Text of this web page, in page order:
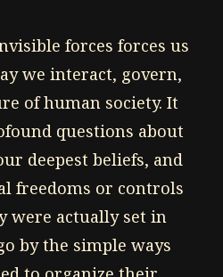
forces forces us
we interact, govern,
of human society. It
questions about
deepest beliefs, and
freedoms or controls
were actually set in
by the simple ways